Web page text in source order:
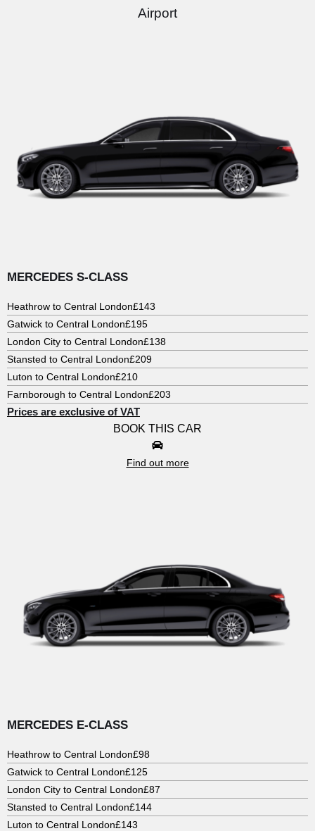
Airport
MERCEDES S-CLASS
Heathrow to Central London£143
Gatwick to Central London£195
London City to Central London£138
Stansted to Central London£209
Luton to Central London£210
Farnborough to Central London£203
Prices are exclusive of VAT
BOOK THIS CAR
Find out more
MERCEDES E-CLASS
Heathrow to Central London£98
Gatwick to Central London£125
London City to Central London£87
Stansted to Central London£144
Luton to Central London£143